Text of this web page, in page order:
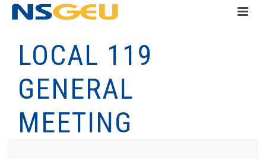
LOCAL 119
GENERAL
MEETING